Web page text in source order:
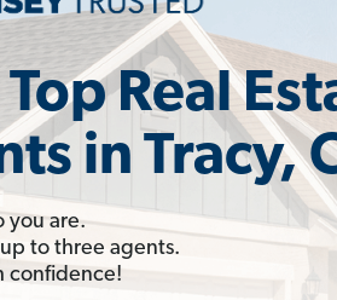
Real
in Tracy,
you are.
to three agents.
confidence!